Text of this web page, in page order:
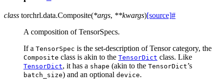
class torchrl.data.Composite(*args, **kwargs)[source]#
A composition of TensorSpecs.
If a TensorSpec is the set-description of Tensor category, the
Composite class is akin to the TensorDict class. Like
TensorDict, it has a shape (akin to the TensorDict’s
batch_size) and an optional device.